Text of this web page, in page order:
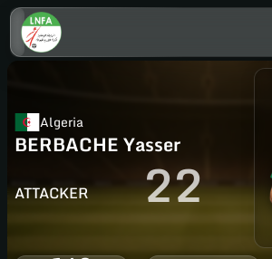
Algeria
BERBACHE Yasser
ATTACKER 22